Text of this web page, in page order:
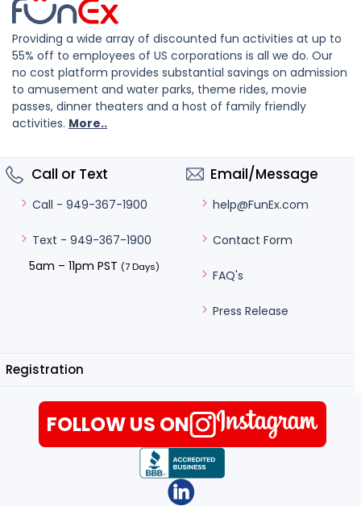
Providing a wide array of discounted fun activities at up to
55% off to employees of US corporations is all we do. Our
no cost platform provides substantial savings on admission
to amusement and water parks, theme rides, movie
passes, dinner theaters and a host of family friendly
activities. More..
Call or Text
Call - 949-367-1900
Text - 949-367-1900
5am – 11pm PST (7 Days)
Email/Message
help@FunEx.com
Contact Form
FAQ's
Press Release
Registration
FOLLOW US ON